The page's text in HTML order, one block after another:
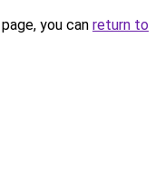
you can return to